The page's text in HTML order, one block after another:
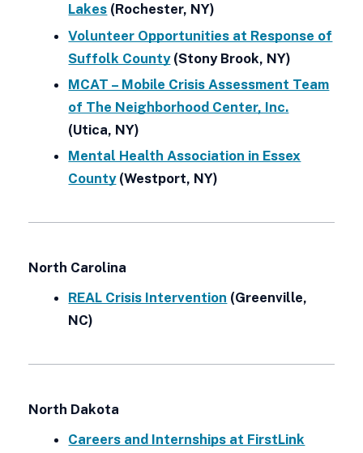
Lakes (Rochester, NY)
Volunteer Opportunities at Response of
Suffolk County(Stony Brook, NY)
MCAT – Mobile Crisis Assessment Team
of The Neighborhood Center, Inc.
(Utica, NY)
Mental Health Association in Essex
County(Westport, NY)
North Carolina
REAL Crisis Intervention (Greenville,
NC)
North Dakota
Careers and Internships at FirstLink